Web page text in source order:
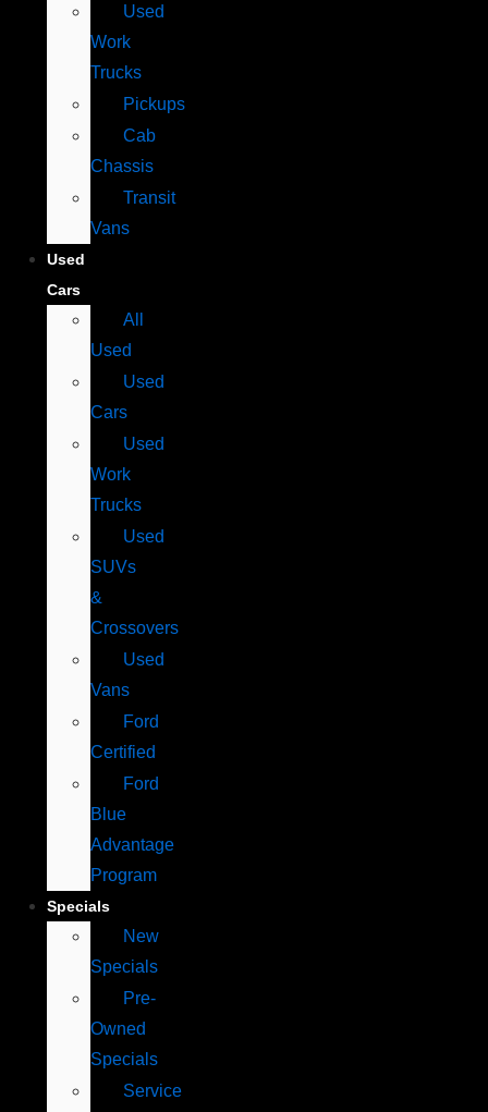
Used
Work
Trucks
Pickups
Cab
Chassis
Transit
Vans
Used
Cars
All
Used
Used
Cars
Used
Work
Trucks
Used
SUVs
&
Crossovers
Used
Vans
Ford
Certified
Ford
Blue
Advantage
Program
Specials
New
Specials
Pre-
Owned
Specials
Service